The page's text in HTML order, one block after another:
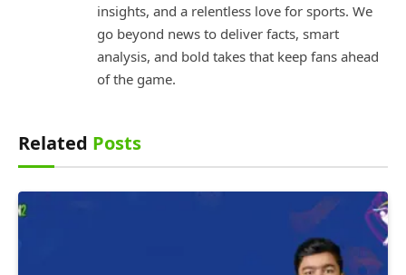
insights, and a relentless love for sports. We
go beyond news to deliver facts, smart
analysis, and bold takes that keep fans ahead
of the game.
Related Posts